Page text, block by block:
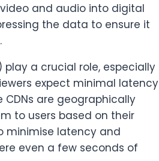
and audio into digital
the data to ensure it
play a crucial role, especially
expect minimal latency
are geographically
to users based on their
minimise latency and
even a few seconds of